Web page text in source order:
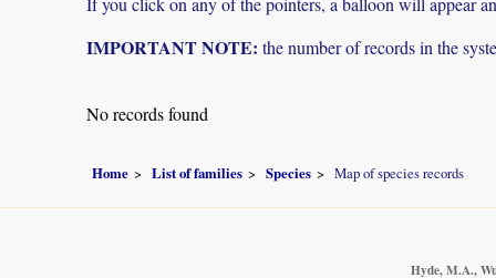
IMPORTANT NOTE: the number of records in the
No records found
Home List of families Species Map of species records
Hyde, M.A.,